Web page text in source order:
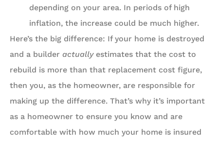
depending on your area. In periods of high
inflation, the increase could be much higher.
Here’s the big difference: If your home is destroyed
and a builder actuallyestimates that the cost to
rebuild is more than that replacement cost figure,
then you, as the homeowner, are responsible for
making up the difference. That’s why it’s important
as a homeowner to ensure you know and are
comfortable with how much your home is insured